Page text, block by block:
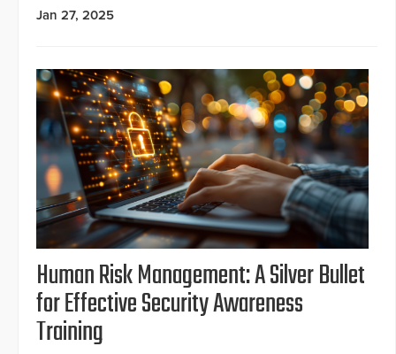
Jan 27, 2025
Human Risk Management: A Silver Bullet
for Effective Security Awareness
Training